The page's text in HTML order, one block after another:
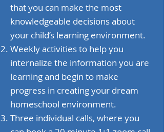
that you can make the most
knowledgeable decisions about
your child’s learning environment.
Weekly activities to help you
internalize the information you are
learning and begin to make
progress in creating your dream
homeschool environment.
Three individual calls, where you